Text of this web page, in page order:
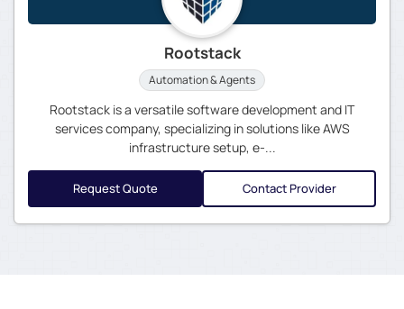
Rootstack
Automation & Agents
Rootstack is a versatile software development and IT
services company, specializing in solutions like AWS
infrastructure setup, e-...
Request Quote Contact Provider